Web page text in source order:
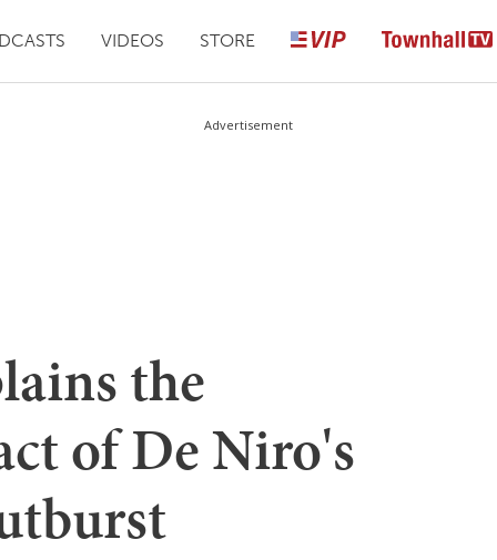
VIDEOS STORE
Advertisement
the
of De Niro's